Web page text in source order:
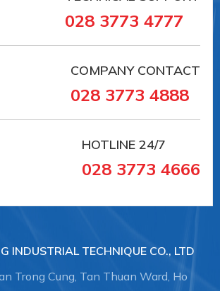
028 3773 4777
COMPANY CONTACT
028 3773 4888
HOTLINE 24/7
028 3773 4666
INDUSTRIAL TECHNIQUE CO., LTD
Trong Cung, Tan Thuan Ward, Ho